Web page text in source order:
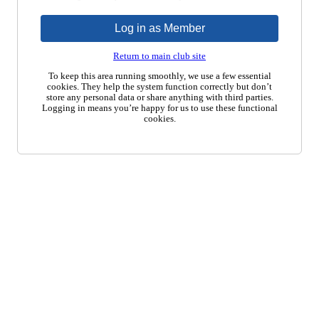
Log in as Member
Return to main club site
To keep this area running smoothly, we use a few essential
cookies. They help the system function correctly but don’t
store any personal data or share anything with third parties.
Logging in means you’re happy for us to use these functional
cookies.